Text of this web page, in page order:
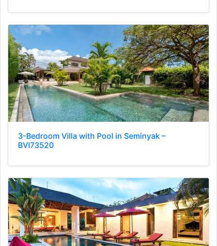
3-Bedroom Villa with Pool in Seminyak –
BVI73520